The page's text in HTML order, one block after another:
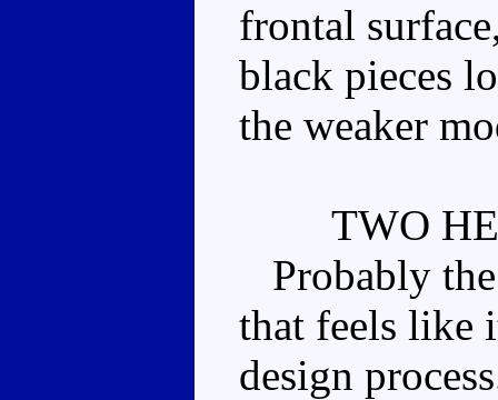
frontal
black pieces
the weaker
TWO
Probably
that feels like
design